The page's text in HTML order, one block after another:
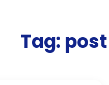
Tag: